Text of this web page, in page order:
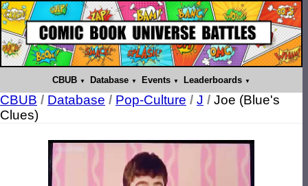
CBUB Database Events Leaderboards
CBUB / Database / Pop-Culture / J / Joe (Blue's
Clues)